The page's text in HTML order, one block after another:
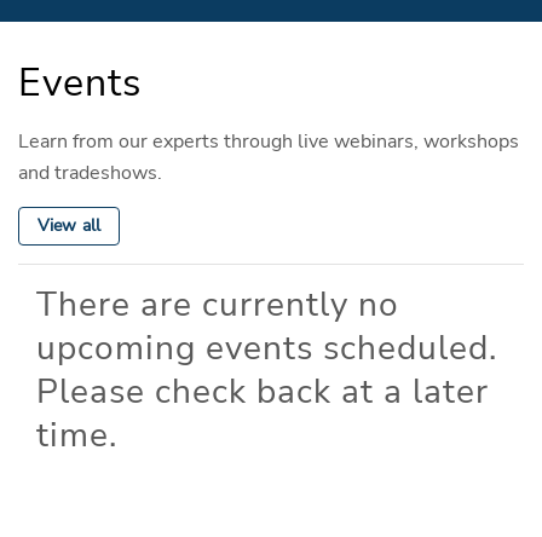
Events
Learn from our experts through live webinars, workshops
and tradeshows.
View all
There are currently no
upcoming events scheduled.
Please check back at a later
time.